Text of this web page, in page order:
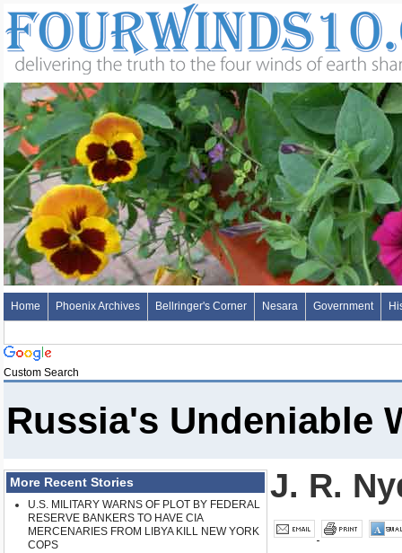
Home Phoenix Archives Bellringer's Corner Nesara Government
Custom Search
Russia's Undeniable
More Recent Stories
U.S. MILITARY WARNS OF PLOT BY FEDERAL
RESERVE BANKERS TO HAVE CIA
MERCENARIES FROM LIBYA KILL NEW YORK
COPS
J. R.